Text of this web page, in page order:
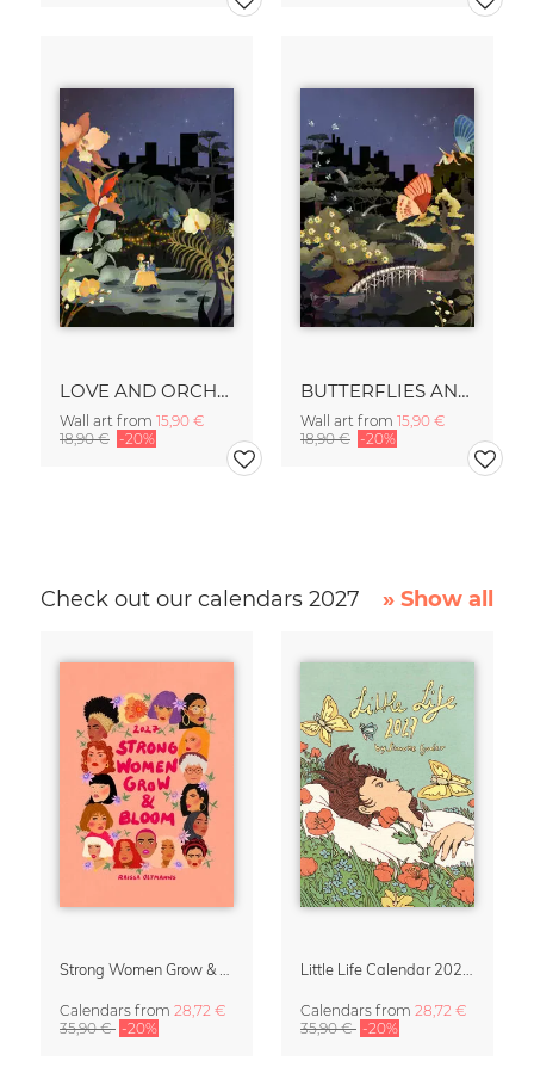
LOVE AND ORCHIDS
Wall art from 15,90 €
18,90 € -20%
BUTTERFLIES AND BONSAIS
Wall art from 15,90 €
18,90 € -20%
Check out our calendars 2027 » Show all
Strong Women Grow & Bloom Calendar 2027
Calendars from 28,72 €
35,90 € -20%
Little Life Calendar 2027 by Simone Goder
Calendars from 28,72 €
35,90 € -20%